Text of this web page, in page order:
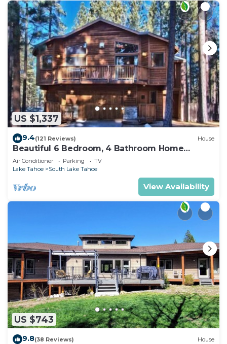
US $1,337
9.4(121 Reviews) House
Beautiful 6 Bedroom, 4 Bathroom Home
Centrally Located and Perfectly Appointed
Air Conditioner Parking
TV
Lake Tahoe
South Lake Tahoe
View Availability
US $743
9.8(38 Reviews) House